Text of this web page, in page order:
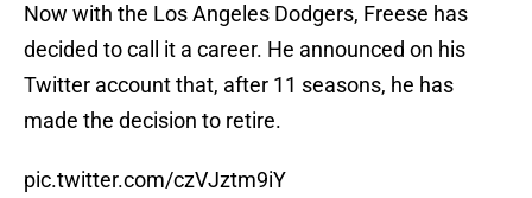
Now with the Los Angeles Dodgers, Freese has
decided to call it a career. He announced on his
Twitter account that, after 11 seasons, he has
made the decision to retire.
pic.twitter.com/czVJztm9iY